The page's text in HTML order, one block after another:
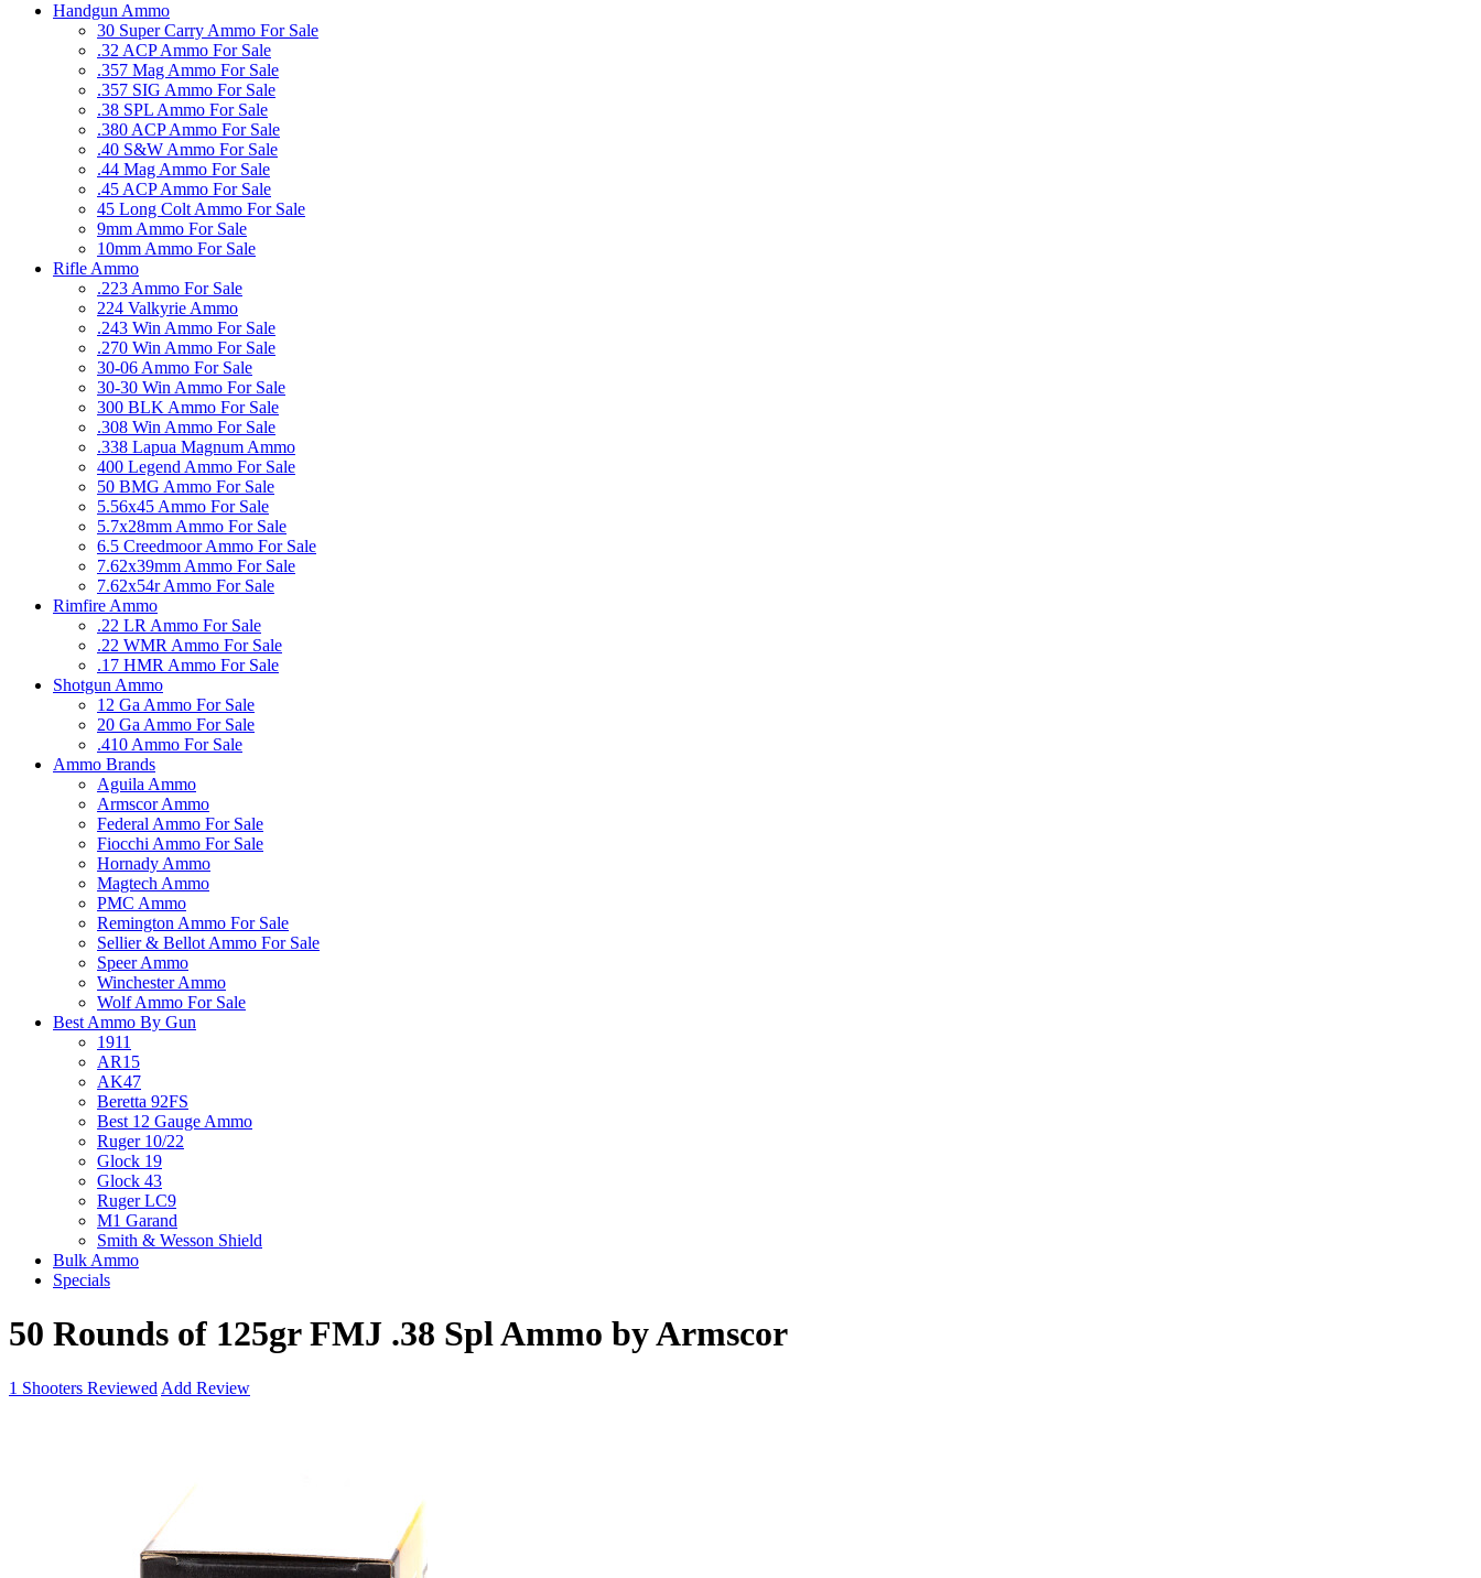
Handgun Ammo
30 Super Carry Ammo For Sale
.32 ACP Ammo For Sale
.357 Mag Ammo For Sale
.357 SIG Ammo For Sale
.38 SPL Ammo For Sale
.380 ACP Ammo For Sale
.40 S&W Ammo For Sale
.44 Mag Ammo For Sale
.45 ACP Ammo For Sale
45 Long Colt Ammo For Sale
9mm Ammo For Sale
10mm Ammo For Sale
Rifle Ammo
.223 Ammo For Sale
224 Valkyrie Ammo
.243 Win Ammo For Sale
.270 Win Ammo For Sale
30-06 Ammo For Sale
30-30 Win Ammo For Sale
300 BLK Ammo For Sale
.308 Win Ammo For Sale
.338 Lapua Magnum Ammo
400 Legend Ammo For Sale
50 BMG Ammo For Sale
5.56x45 Ammo For Sale
5.7x28mm Ammo For Sale
6.5 Creedmoor Ammo For Sale
7.62x39mm Ammo For Sale
7.62x54r Ammo For Sale
Rimfire Ammo
.22 LR Ammo For Sale
.22 WMR Ammo For Sale
.17 HMR Ammo For Sale
Shotgun Ammo
12 Ga Ammo For Sale
20 Ga Ammo For Sale
.410 Ammo For Sale
Ammo Brands
Aguila Ammo
Armscor Ammo
Federal Ammo For Sale
Fiocchi Ammo For Sale
Hornady Ammo
Magtech Ammo
PMC Ammo
Remington Ammo For Sale
Sellier & Bellot Ammo For Sale
Speer Ammo
Winchester Ammo
Wolf Ammo For Sale
Best Ammo By Gun
1911
AR15
AK47
Beretta 92FS
Best 12 Gauge Ammo
Ruger 10/22
Glock 19
Glock 43
Ruger LC9
M1 Garand
Smith & Wesson Shield
Bulk Ammo
Specials
50 Rounds of 125gr FMJ .38 Spl Ammo by Armscor
1 Shooters Reviewed Add Review